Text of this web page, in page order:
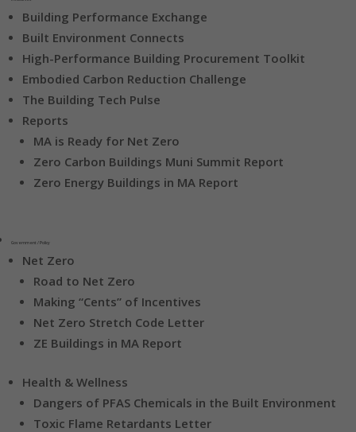
Building Performance Exchange
Built Environment Connects
High-Performance Building Procurement Toolkit
Embodied Carbon Reduction Challenge
The Building Tech Pulse
Reports
MA is Ready for Net Zero
Zero Carbon Buildings Muni Summit Report
Zero Energy Buildings in MA Report
Government / Policy
Net Zero
Road to Net Zero
Making “Cents” of Incentives
Net Zero Stretch Code Letter
ZE Buildings in MA Report
Health & Wellness
Dangers of PFAS Chemicals in the Built Environment
Toxic Flame Retardants Letter